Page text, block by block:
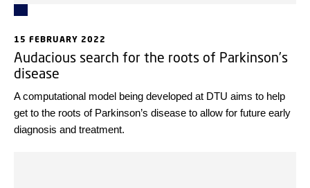
15 FEBRUARY 2022
Audacious search for the roots of Parkinson’s
disease
A computational model being developed at DTU aims to help
get to the roots of Parkinson’s disease to allow for future early
diagnosis and treatment.